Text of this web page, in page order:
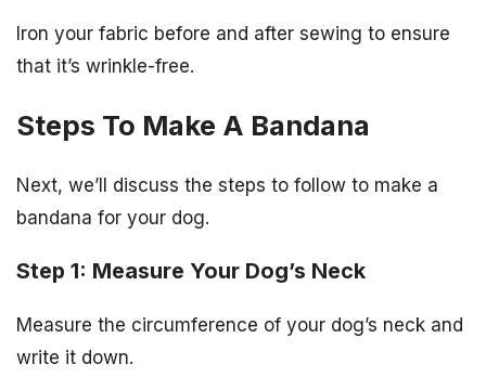
Iron your fabric before and after sewing to ensure
that it’s wrinkle-free.
Steps To Make A Bandana
Next, we’ll discuss the steps to follow to make a
bandana for your dog.
Step 1: Measure Your Dog’s Neck
Measure the circumference of your dog’s neck and
write it down.